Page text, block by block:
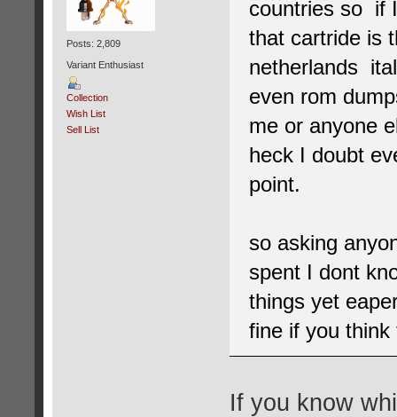
Posts: 2,809
Variant Enthusiast
Collection
Wish List
Sell List
countries so if
that cartride is
netherlands
even rom
me or anyone
heck I doubt
point.
so asking
spent I dont
things yet
fine if you
If you know